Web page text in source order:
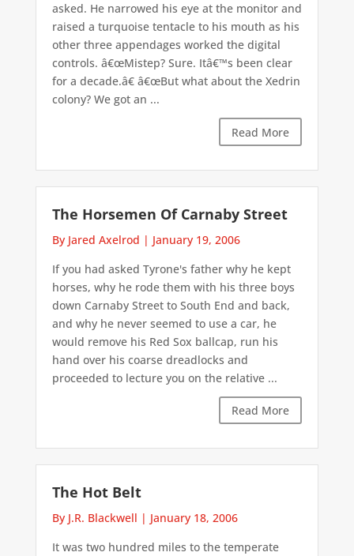
asked. He narrowed his eye at the monitor and
raised a turquoise tentacle to his mouth as his
other three appendages worked the digital
controls. â€œMistep? Sure. Itâ€™s been clear
for a decade.â€ â€œBut what about the Xedrin
colony? We got an ...
Read More
The Horsemen Of Carnaby Street
By Jared Axelrod | January 19, 2006
If you had asked Tyrone's father why he kept
horses, why he rode them with his three boys
down Carnaby Street to South End and back,
and why he never seemed to use a car, he
would remove his Red Sox ballcap, run his
hand over his coarse dreadlocks and
proceeded to lecture you on the relative ...
Read More
The Hot Belt
By J.R. Blackwell | January 18, 2006
It was two hundred miles to the temperate